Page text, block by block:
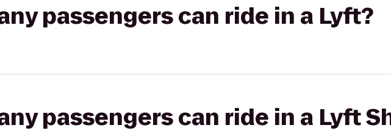
passengers can ride in a Lyft?
passengers can ride in a Lyft